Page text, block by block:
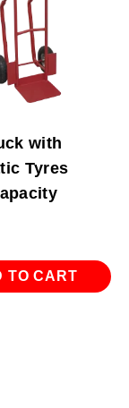
with
Tyres
TO CART